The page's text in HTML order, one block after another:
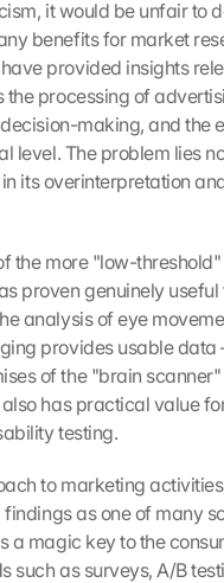
it would be unfair to
benefits for market
provided insights
the processing of
making, and the
level. The problem lies
its overinterpretation
the more "low-
proven genuinely
analysis of eye
provides usable data
of the "brain
has practical value
testing.
to marketing
as one of many
a magic key to the
such as surveys, A/B